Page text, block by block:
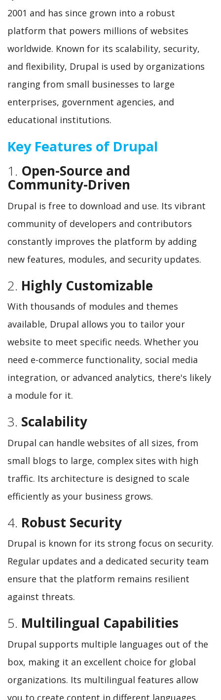
2001 and has since grown into a robust
platform that powers millions of websites
worldwide. Known for its scalability, security,
and flexibility, Drupal is used by organizations
ranging from small businesses to large
enterprises, government agencies, and
educational institutions.
Key Features of Drupal
1. Open-Source and
Community-Driven
Drupal is free to download and use. Its vibrant
community of developers and contributors
constantly improves the platform by adding
new features, modules, and security updates.
2. Highly Customizable
With thousands of modules and themes
available, Drupal allows you to tailor your
website to meet specific needs. Whether you
need e-commerce functionality, social media
integration, or advanced analytics, there's likely
a module for it.
3. Scalability
Drupal can handle websites of all sizes, from
small blogs to large, complex sites with high
traffic. Its architecture is designed to scale
efficiently as your business grows.
4. Robust Security
Drupal is known for its strong focus on security.
Regular updates and a dedicated security team
ensure that the platform remains resilient
against threats.
5. Multilingual Capabilities
Drupal supports multiple languages out of the
box, making it an excellent choice for global
organizations. Its multilingual features allow
you to create content in different languages